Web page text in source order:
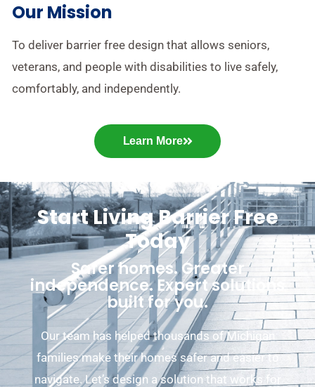
Our Mission
To deliver barrier free design that allows seniors,
veterans, and people with disabilities to live safely,
comfortably, and independently.
Learn More
Start Living Barrier Free
Today
Safer homes. Greater
independence. Expert solutions
built for you.
Our team has helped thousands of Michigan
families make their homes safer and easier to
navigate. Let’s design a solution that works for